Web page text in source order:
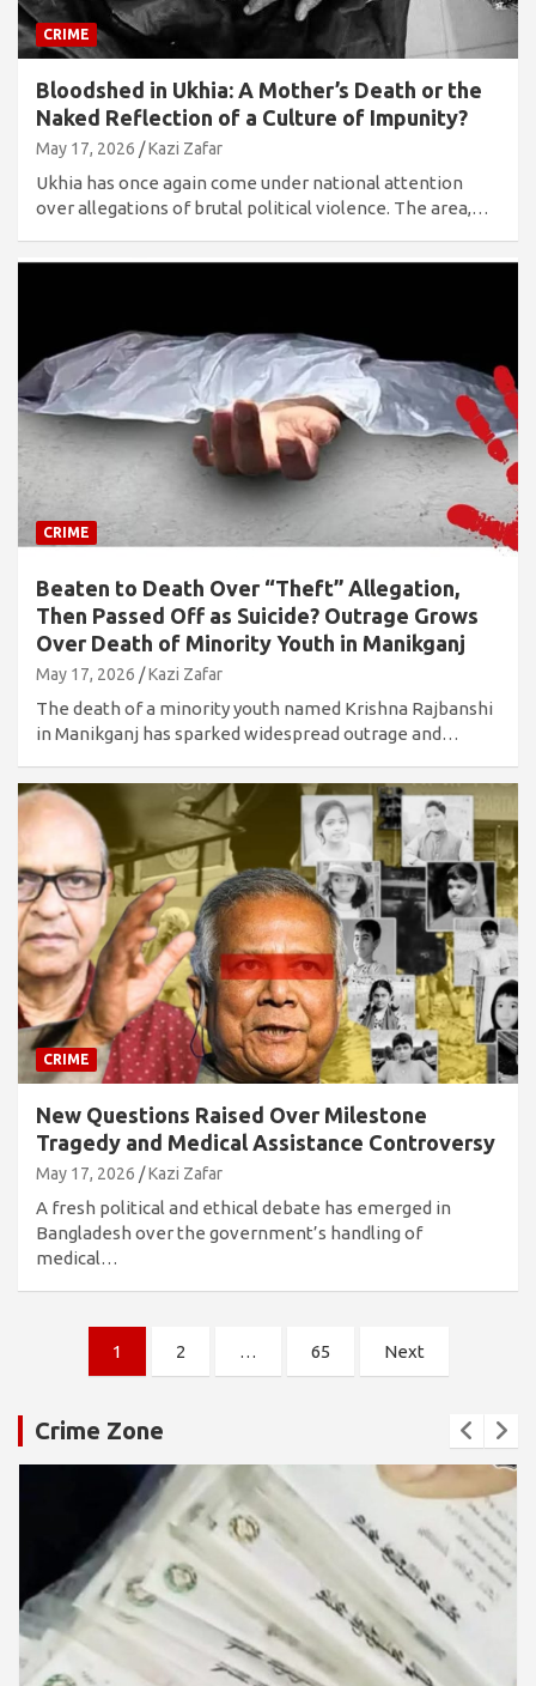
CRIME
Bloodshed in Ukhia: A Mother’s Death or the
Naked Reflection of a Culture of Impunity?
May 17, 2026 Kazi Zafar
Ukhia has once again come under national attention
over allegations of brutal political violence. The area,…
CRIME
Beaten to Death Over “Theft” Allegation,
Then Passed Off as Suicide? Outrage Grows
Over Death of Minority Youth in Manikganj
May 17, 2026 Kazi Zafar
The death of a minority youth named Krishna Rajbanshi
in Manikganj has sparked widespread outrage and…
CRIME
New Questions Raised Over Milestone
Tragedy and Medical Assistance Controversy
May 17, 2026 Kazi Zafar
A fresh political and ethical debate has emerged in
Bangladesh over the government’s handling of
medical…
pagination
1 2 … 65 Next
Crime Zone